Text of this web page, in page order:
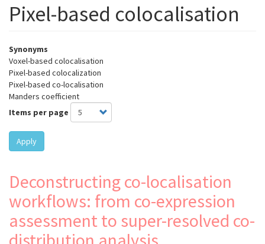
Pixel-based colocalisation
Synonyms
Voxel-based colocalisation
Pixel-based colocalization
Pixel-based co-localisation
Manders coefficient
Items per page
Apply
Deconstructing co-localisation
workflows: from co-expression
assessment to super-resolved co-